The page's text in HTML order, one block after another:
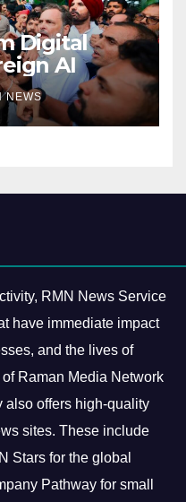
Digital
AI
NEWS
RMN News Service
have immediate impact
and the lives of
of Raman Media Network
also offers high-quality
sites. These include
Stars for the global
Pathway for small